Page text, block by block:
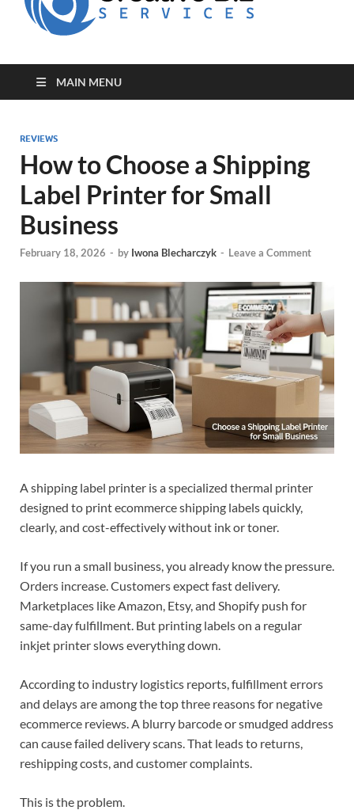
MAIN MENU
REVIEWS
How to Choose a Shipping
Label Printer for Small
Business
February 18, 2026 - by Iwona Blecharczyk - Leave a Comment
A shipping label printer is a specialized thermal printer
designed to print ecommerce shipping labels quickly,
clearly, and cost-effectively without ink or toner.
If you run a small business, you already know the pressure.
Orders increase. Customers expect fast delivery.
Marketplaces like Amazon, Etsy, and Shopify push for
same-day fulfillment. But printing labels on a regular
inkjet printer slows everything down.
According to industry logistics reports, fulfillment errors
and delays are among the top three reasons for negative
ecommerce reviews. A blurry barcode or smudged address
can cause failed delivery scans. That leads to returns,
reshipping costs, and customer complaints.
This is the problem.